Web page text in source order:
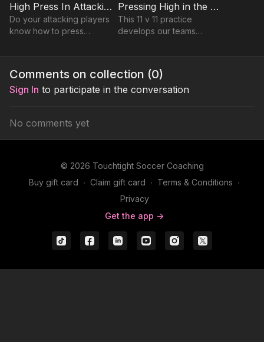
High Press In Attacking Third | Lead (25-P12)
Do your attacking players
know how to press
the game? This practice is
effective pressing
Pressing High in the Attacking Third | 25-P14
This 11 v 11 practice
develops our teams
transitions, challenging
high up the pitch.
Comments on collection (0)
Sign In to participate in the conversation
No comments yet
© 2026 Touchtight Soccer Coaching
Buy gift card ∙ Claim gift card ∙ Terms & Conditions ∙
Privacy
Get the app ->